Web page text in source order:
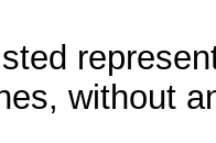
without